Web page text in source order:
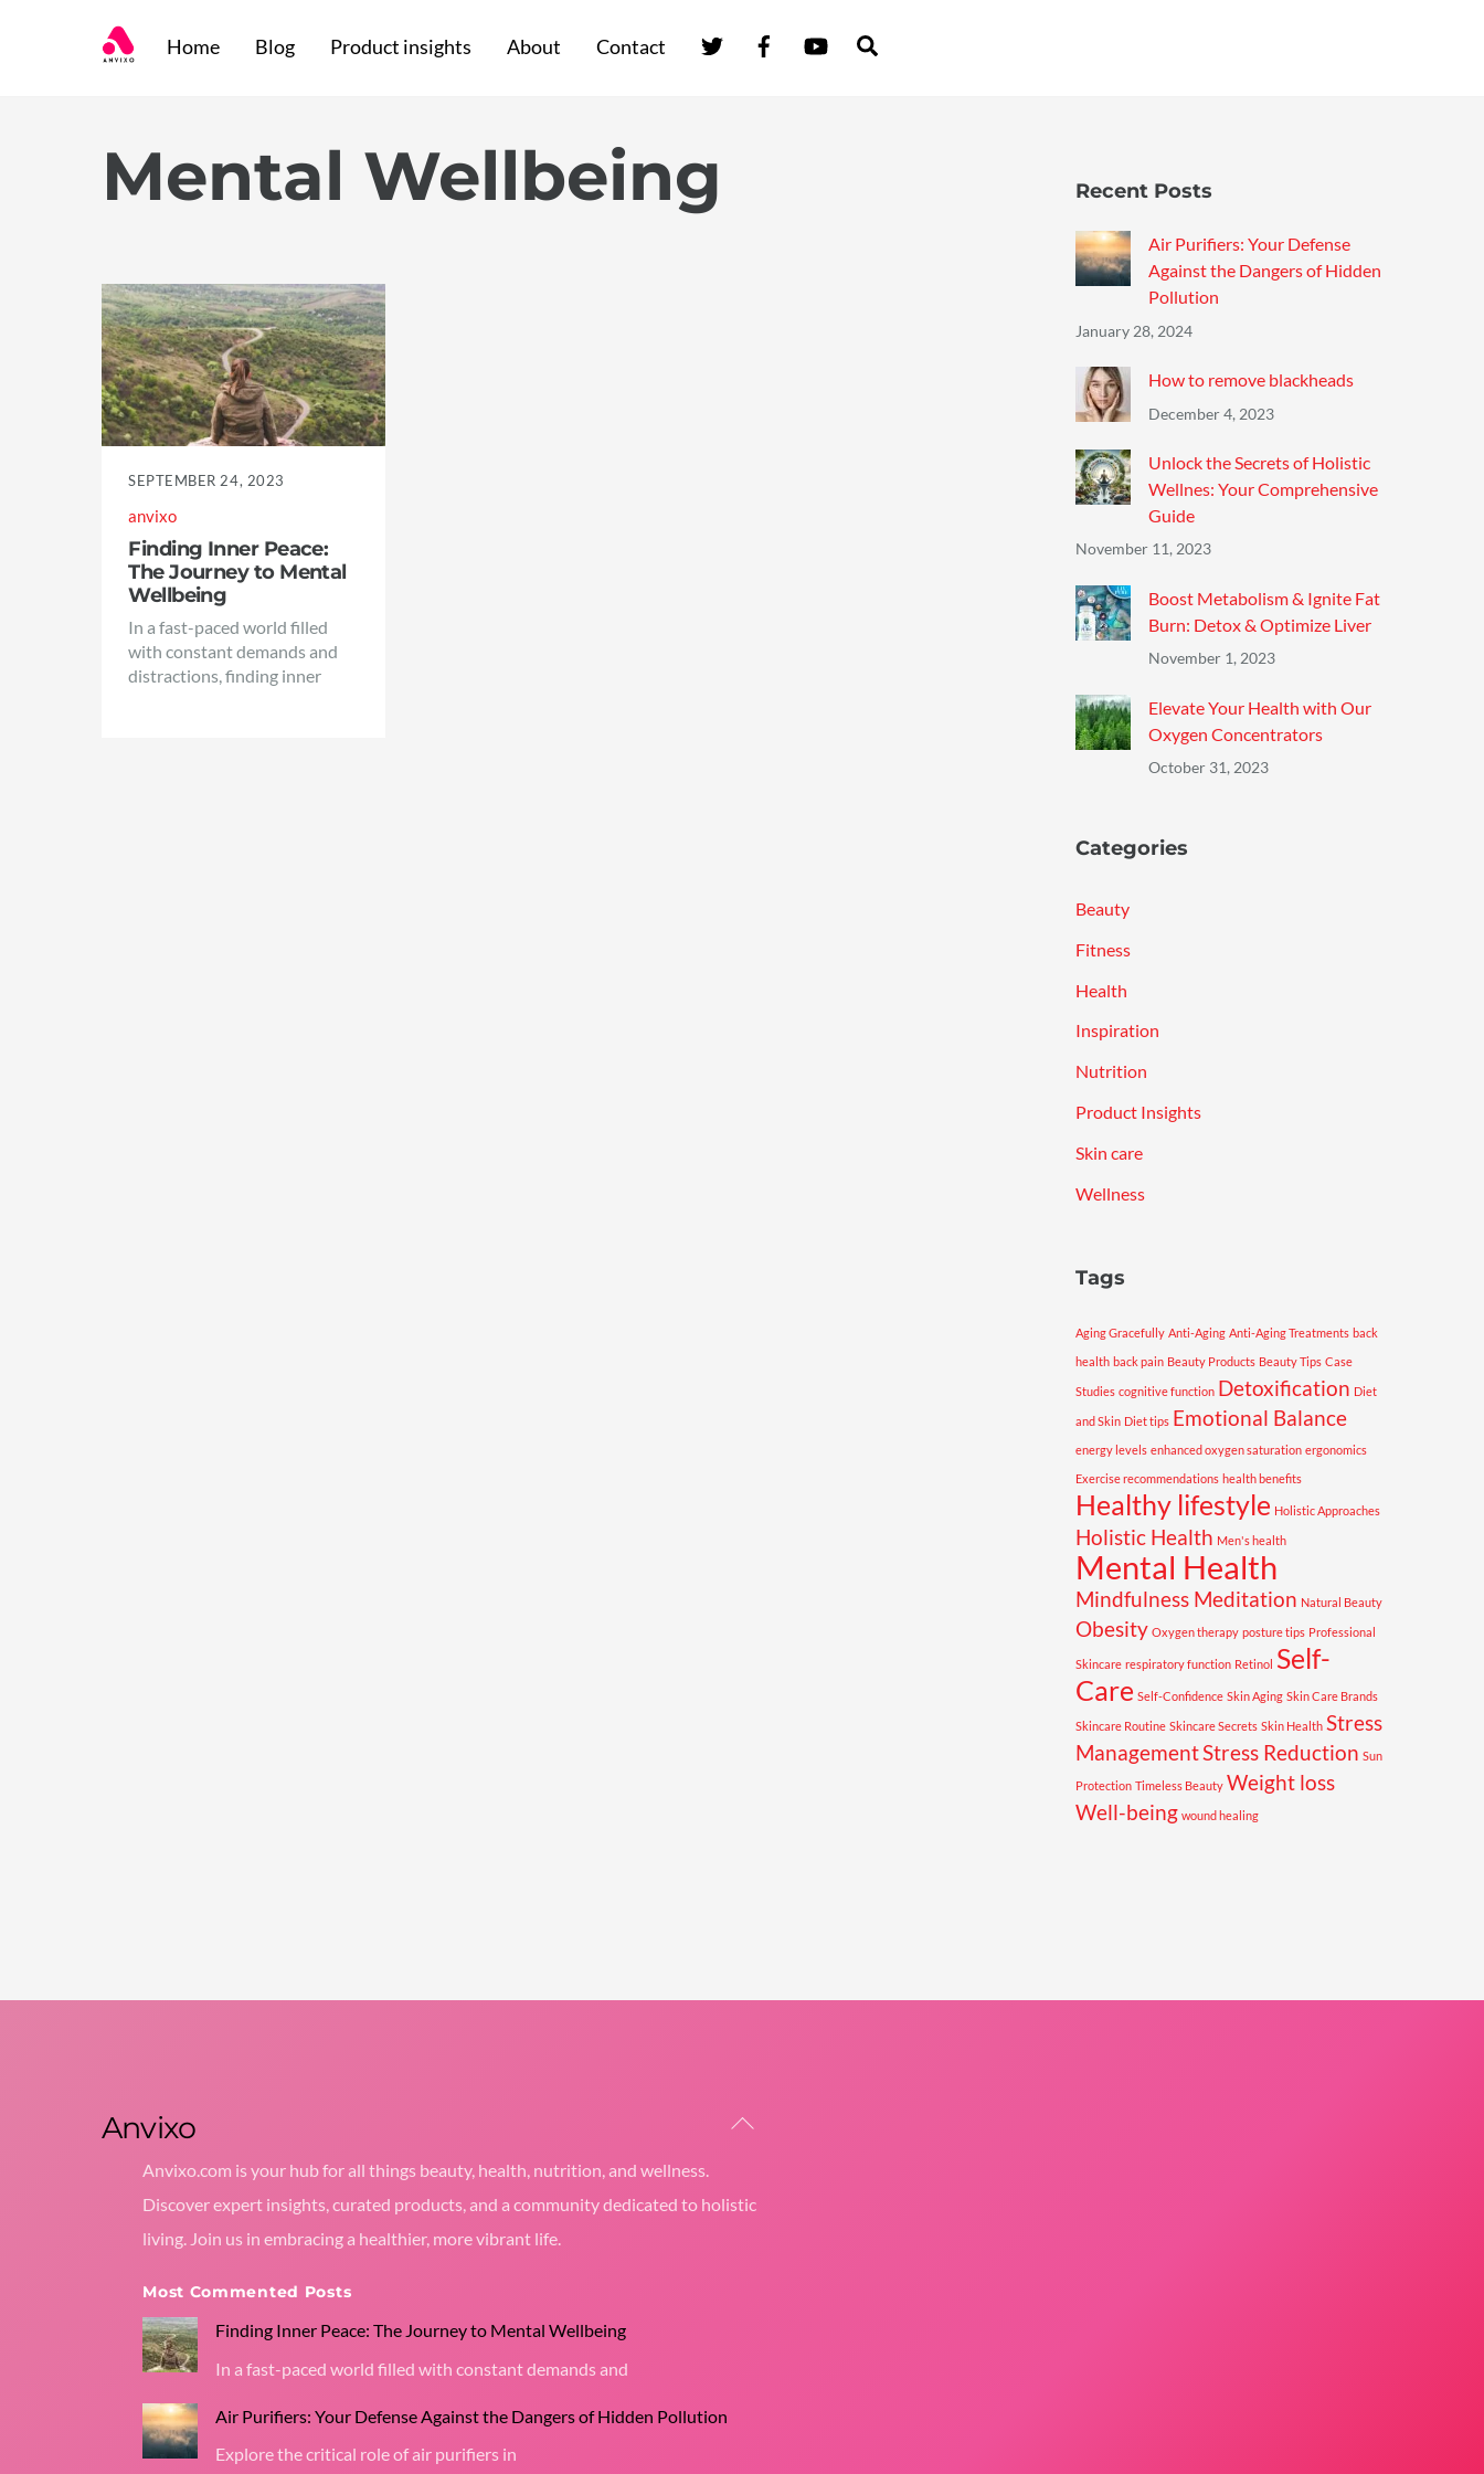
Twitter FacebookYouTube
Home Blog Product insights About Contact
Mental Wellbeing
SEPTEMBER 24, 2023
Finding Inner Peace:
The Journey to Mental
Wellbeing
anvixo
In a fast-paced world filled
with constant demands and
distractions, finding inner
Recent Posts
Air Purifiers: Your Defense
Against the Dangers of Hidden
Pollution
January 28, 2024
How to remove blackheads
December 4, 2023
Unlock the Secrets of Holistic
Wellnes: Your Comprehensive
Guide
November 11, 2023
Boost Metabolism & Ignite Fat
Burn: Detox & Optimize Liver
November 1, 2023
Elevate Your Health with Our
Oxygen Concentrators
October 31, 2023
Categories
Beauty
Fitness
Health
Inspiration
Nutrition
Product Insights
Skin care
Wellness
Tags
Aging Gracefully Anti-Aging Anti-Aging Treatments back
health back pain Beauty Products Beauty Tips Case
Studies cognitive function Detoxification Diet
and Skin Diet tips Emotional Balance
energy levels enhanced oxygen saturation ergonomics
Exercise recommendations health benefits
Healthy lifestyle Holistic Approaches
Holistic Health Men's health
Mental Health
Mindfulness Meditation Natural Beauty
Obesity Oxygen therapy posture tips Professional
Skincare respiratory function Retinol Self-
Care Self-Confidence Skin Aging Skin Care Brands
Skincare Routine Skincare Secrets Skin Health Stress
ManagementStress Reduction Sun
Protection Timeless Beauty Weight loss
Well-being wound healing
Back
Anvixo
Anvixo.com is your hub for all things beauty, health, nutrition, and wellness.
Discover expert insights, curated products, and a community dedicated to holistic
living. Join us in embracing a healthier, more vibrant life.
Most Commented Posts
Finding Inner Peace: The Journey to Mental Wellbeing
In a fast-paced world filled with constant demands and
Air Purifiers: Your Defense Against the Dangers of Hidden Pollution
Explore the critical role of air purifiers in